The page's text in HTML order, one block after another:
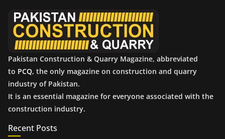
Pakistan Construction & Quarry Magazine, abbreviated
to PCQ, the only magazine on construction and quarry
industry of Pakistan.
It is an essential magazine for everyone associated with the
construction industry.
Recent Posts